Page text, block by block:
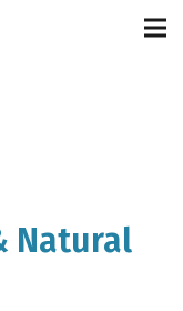
Natural